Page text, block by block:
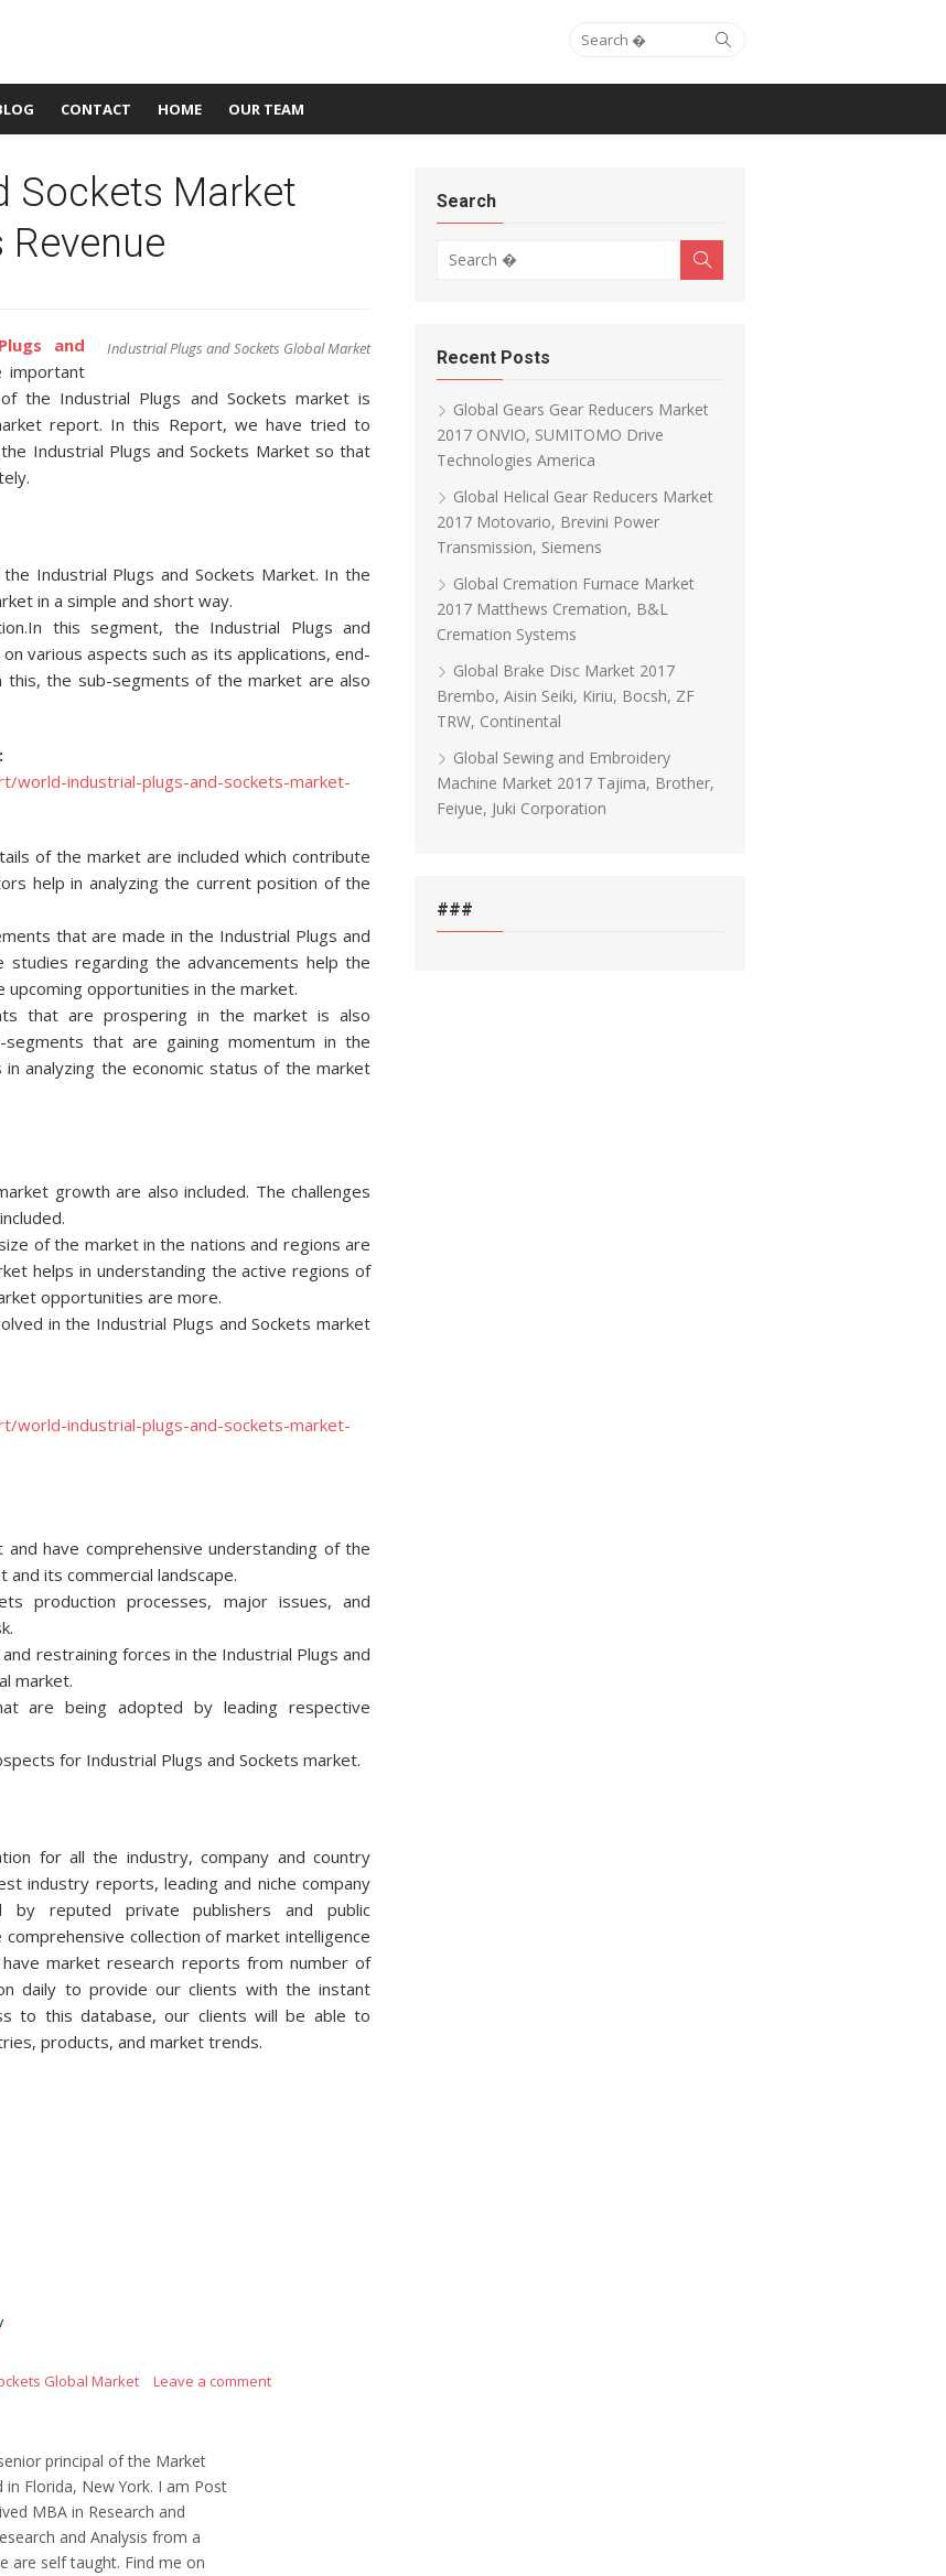
Search for:
CONTACT HOME OUR TEAM
Sockets Market
Revenue
Industrial Plugs and Sockets Global Market
and
important
the Industrial Plugs and Sockets market is
report. In this Report, we have tried to
Industrial Plugs and Sockets Market so that
Industrial Plugs and Sockets Market. In the
in a simple and short way.
this segment, the Industrial Plugs and
various aspects such as its applications, end-
this, the sub-segments of the market are also
world-industrial-plugs-and-sockets-market-
of the market are included which contribute
help in analyzing the current position of the
that are made in the Industrial Plugs and
studies regarding the advancements help the
opportunities in the market.
that are prospering in the market is also
that are gaining momentum in the
analyzing the economic status of the market
growth are also included. The challenges
of the market in the nations and regions are
helps in understanding the active regions of
opportunities are more.
in the Industrial Plugs and Sockets market
world-industrial-plugs-and-sockets-market-
have comprehensive understanding of the
and its commercial landscape.
production processes, major issues, and
restraining forces in the Industrial Plugs and
market.
are being adopted by leading respective
for Industrial Plugs and Sockets market.
for all the industry, company and country
industry reports, leading and niche company
by reputed private publishers and public
collection of market intelligence
market research reports from number of
daily to provide our clients with the instant
to this database, our clients will be able to
products, and market trends.
Global Market Leave a comment
principal of the Market
Florida, New York. I am Post
MBA in Research and
and Analysis from a
are self taught. Find me on
Search
Recent Posts
Global Gears Gear Reducers Market
2017 ONVIO, SUMITOMO Drive
Technologies America
Global Helical Gear Reducers Market
2017 Motovario, Brevini Power
Transmission, Siemens
Global Cremation Furnace Market
2017 Matthews Cremation, B&L
Cremation Systems
Global Brake Disc Market 2017
Brembo, Aisin Seiki, Kiriu, Bocsh, ZF
TRW, Continental
Global Sewing and Embroidery
Machine Market 2017 Tajima, Brother,
Feiyue, Juki Corporation
###